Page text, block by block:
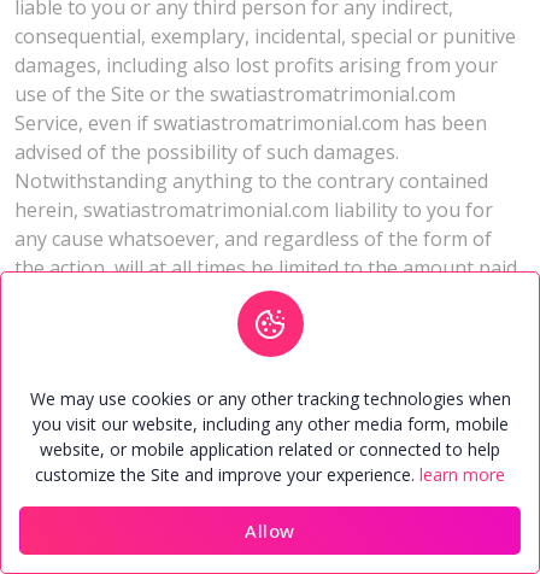
Home Members Contact Account
liable to you or any third person for any indirect,
consequential, exemplary, incidental, special or punitive
damages, including also lost profits arising from your
use of the Site or the swatiastromatrimonial.com
Service, even if swatiastromatrimonial.com has been
advised of the possibility of such damages.
Notwithstanding anything to the contrary contained
herein, swatiastromatrimonial.com liability to you for
any cause whatsoever, and regardless of the form of
the action, will at all times be limited to the amount paid,
if any, by you to swatiastromatrimonial.com, for the
Service during the term of membership.
If there is any dispute about or involving the Site and/or
the Service, by using the Site, you unconditionally agree
that all such disputes and/or differences will be
governed by the laws of India and shall be subject to the
exclusive jurisdiction of the Competent Courts in
We may use cookies or any other tracking technologies when
you visit our website, including any other media form, mobile
website, or mobile application related or connected to help
customize the Site and improve your experience. learn more
Allow